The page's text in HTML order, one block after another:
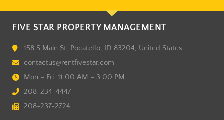
FIVE STAR PROPERTY MANAGEMENT
158 S Main St, Pocatello, ID 83204, United States
contactus@rentfivestar.com
Mon – Fri: 11:00 AM – 3:00 PM
208-234-4447
208-237-2724